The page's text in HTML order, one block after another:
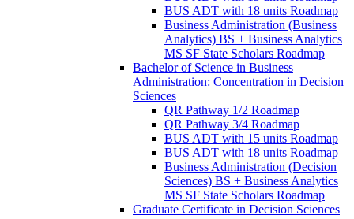
BUS ADT with 18 units Roadmap
Business Administration (Business
Analytics) BS + Business Analytics
MS SF State Scholars Roadmap
Bachelor of Science in Business
Administration: Concentration in Decision
Sciences
QR Pathway 1/​2 Roadmap
QR Pathway 3/​4 Roadmap
BUS ADT with 15 units Roadmap
BUS ADT with 18 units Roadmap
Business Administration (Decision
Sciences) BS + Business Analytics
MS SF State Scholars Roadmap
Graduate Certificate in Decision Sciences